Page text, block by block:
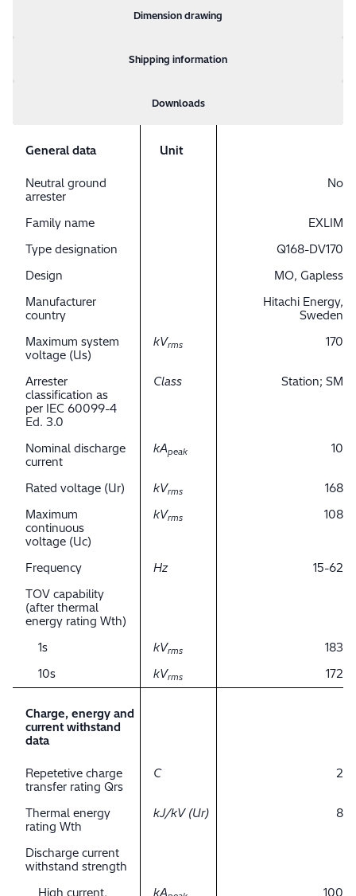
Dimension drawing
Shipping information
Downloads
General data Unit
Neutral ground
arrester
No
Family name
EXLIM
Type designation
Q168-DV170
Design
MO, Gapless
Manufacturer
country
Hitachi Energy,
Sweden
Maximum system
voltage (Us)
kVrms 170
Arrester
classification as
per IEC 60099-4
Ed. 3.0
Class Station; SM
Nominal discharge
current
kApeak 10
Rated voltage (Ur) kVrms
168
Maximum
continuous
voltage (Uc)
kVrms 108
Frequency Hz
15-62
TOV capability
(after thermal
energy rating Wth)
1s
kVrms
183
10s
kVrms 172
Charge, energy and
current withstand
data
Repetetive charge
transfer rating Qrs
C 2
Thermal energy
rating Wth
kJ/kV (Ur) 8
Discharge current
withstand strength
High current,
kA 100